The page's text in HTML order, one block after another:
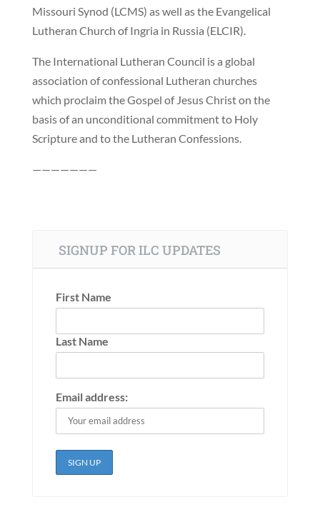
Missouri Synod (LCMS) as well as the Evangelical
Lutheran Church of Ingria in Russia (ELCIR).
The International Lutheran Council is a global
association of confessional Lutheran churches
which proclaim the Gospel of Jesus Christ on the
basis of an unconditional commitment to Holy
Scripture and to the Lutheran Confessions.
———————
SIGNUP FOR ILC UPDATES
First Name
Last Name
Email address: